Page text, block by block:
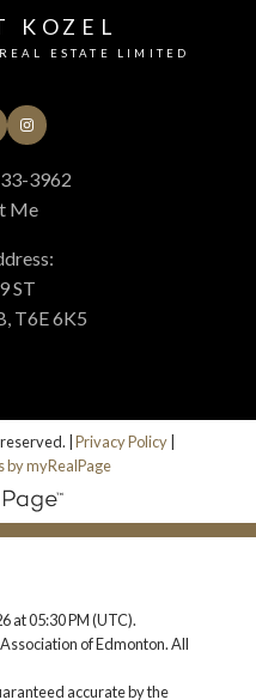
KOZEL
ESTATE LIMITED
3962
Me
ST
T6E 6K5
| Privacy Policy
by myRealPage
at 05:30 PM (UTC).
of Edmonton. All
accurate by the